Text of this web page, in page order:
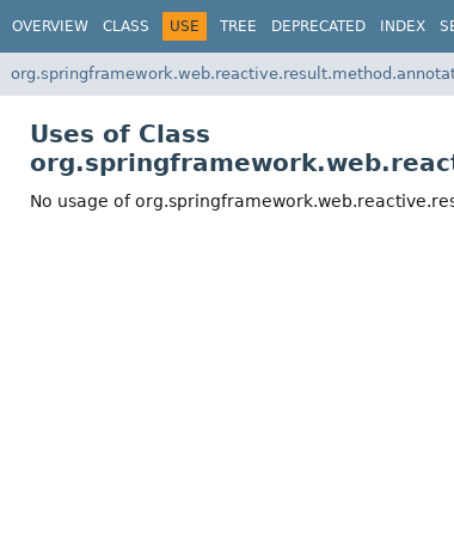
OVERVIEW CLASS USE TREE DEPRECATED INDEX
Uses of Class
No usage of